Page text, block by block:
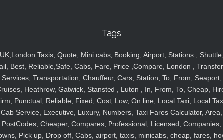
Tags
UK,London Taxis, Quote, Mini cabs, Booking, Airport, Stations , Shuttle,
Best, Reliable,Safe, Cabs, Fare, Price ,Compare, London ,
Services, Transportation, Chauffeur, Cars, Station, To, From, Seaport,
Heathrow, Gatwick, Stansted , Luton , In, From, To, Cheap,
Punctual, Reliable, Fixed, Cost, Low, On line, Local Taxi, Local
Cab Service, Executive, Luxury, Numbers, Taxi Fares Calculator, Area,
PostCodes, Cheaper, Compares, Professional, Licensed, Companies,
Pick up, Drop off, Cabs, airport, taxis, minicabs, cheap, fares,